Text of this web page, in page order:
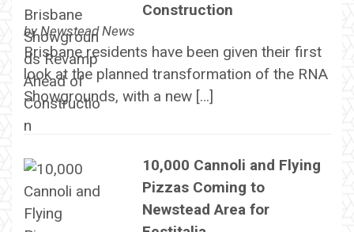
Construction
byNewstead News
Brisbane residents have been given their first
look at the planned transformation of the RNA
Showgrounds, with a new […]
10,000 Cannoli and Flying
Pizzas Coming to
Newstead Area for